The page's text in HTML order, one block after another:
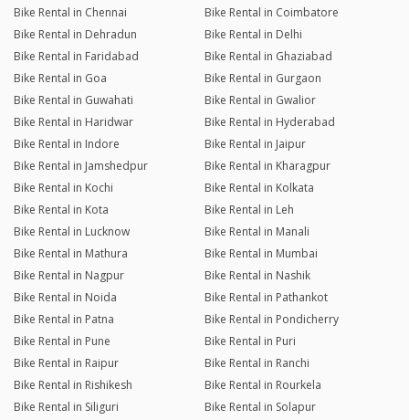
Bike Rental in Chennai
Bike Rental in Coimbatore
Bike Rental in Dehradun
Bike Rental in Delhi
Bike Rental in Faridabad
Bike Rental in Ghaziabad
Bike Rental in Goa
Bike Rental in Gurgaon
Bike Rental in Guwahati
Bike Rental in Gwalior
Bike Rental in Haridwar
Bike Rental in Hyderabad
Bike Rental in Indore
Bike Rental in Jaipur
Bike Rental in Jamshedpur
Bike Rental in Kharagpur
Bike Rental in Kochi
Bike Rental in Kolkata
Bike Rental in Kota
Bike Rental in Leh
Bike Rental in Lucknow
Bike Rental in Manali
Bike Rental in Mathura
Bike Rental in Mumbai
Bike Rental in Nagpur
Bike Rental in Nashik
Bike Rental in Noida
Bike Rental in Pathankot
Bike Rental in Patna
Bike Rental in Pondicherry
Bike Rental in Pune
Bike Rental in Puri
Bike Rental in Raipur
Bike Rental in Ranchi
Bike Rental in Rishikesh
Bike Rental in Rourkela
Bike Rental in Siliguri
Bike Rental in Solapur